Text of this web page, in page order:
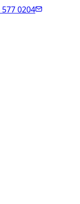
0204